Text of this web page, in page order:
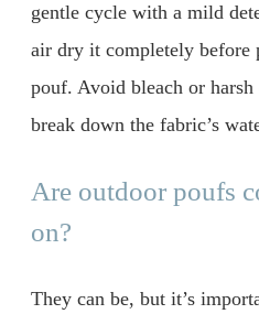
gentle cycle with a mild
air dry it completely before
pouf. Avoid bleach or harsh
break down the fabric’s
Are outdoor poufs
on?
They can be, but it’s